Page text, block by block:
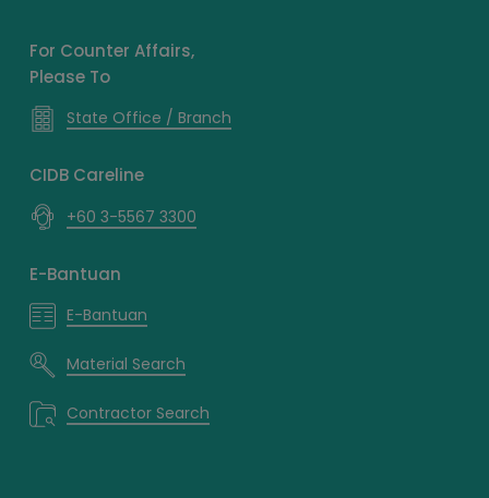
For Counter Affairs,
Please To
State Office / Branch
CIDB Careline
+60 3-5567 3300
E-Bantuan
E-Bantuan
Material Search
Contractor Search